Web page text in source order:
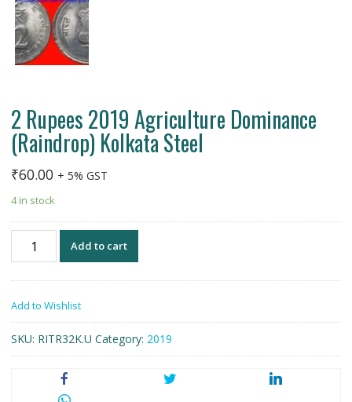
2 Rupees 2019 Agriculture Dominance
(Raindrop) Kolkata Steel
₹60.00 + 5% GST
4 in stock
Rupees
Dominance
(Raindrop)
Kolkata
Steel
Add to cart
Add to Wishlist
SKU: RITR32K.U Category: 2019